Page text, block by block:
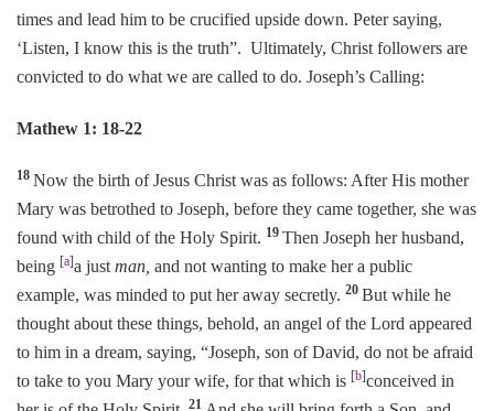
times and lead him to be crucified upside down. Peter saying,
‘Listen, I know this is the truth”. Ultimately, Christ followers are
convicted to do what we are called to do. Joseph’s Calling:
Mathew 1: 18-22
18 Now the birth of Jesus Christ was as follows: After His mother
Mary was betrothed to Joseph, before they came together, she was
found with child of the Holy Spirit. 19 Then Joseph her husband,
being [a]a just man, and not wanting to make her a public
example, was minded to put her away secretly. 20 But while he
thought about these things, behold, an angel of the Lord appeared
to him in a dream, saying, “Joseph, son of David, do not be afraid
to take to you Mary your wife, for that which is [b]conceived in
21